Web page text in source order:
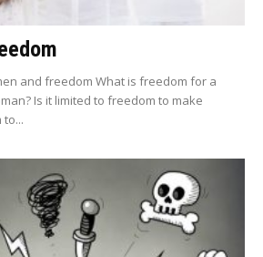
and freedom What is freedom for a
Is it limited to freedom to make